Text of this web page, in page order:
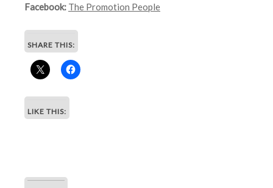
Facebook: The Promotion People
SHARE THIS:
LIKE THIS: